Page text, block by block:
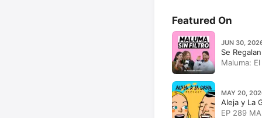
Featured On
JUN 30,
Se
Maluma:
MAY 20,
Aleja y La
EP 289